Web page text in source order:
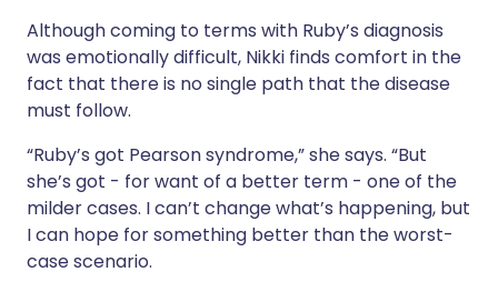
Although coming to terms with Ruby’s diagnosis
was emotionally difficult, Nikki finds comfort in the
fact that there is no single path that the disease
must follow.
“Ruby’s got Pearson syndrome,” she says. “But
she’s got - for want of a better term - one of the
milder cases. I can’t change what’s happening, but
I can hope for something better than the worst-
case scenario.